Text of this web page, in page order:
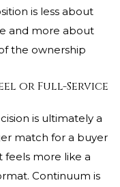
is less about
and more about
the ownership
or Full-Service
is ultimately a
match for a buyer
feels more like a
Continuum is